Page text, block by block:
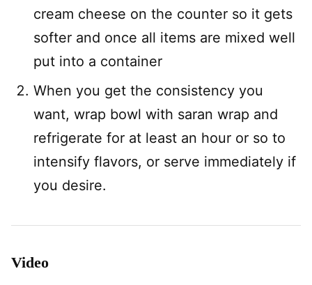
cream cheese on the counter so it gets
softer and once all items are mixed well
put into a container
When you get the consistency you
want, wrap bowl with saran wrap and
refrigerate for at least an hour or so to
intensify flavors, or serve immediately if
you desire.
Video